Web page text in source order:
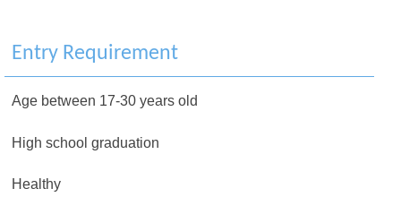
Entry Requirement
Age between 17-30 years old
High school graduation
Healthy